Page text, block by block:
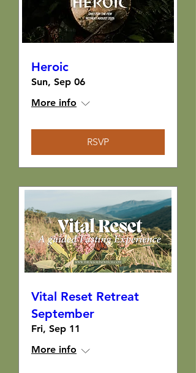
Heroic
Sun, Sep 06
More info
RSVP
Vital Reset Retreat
September
Fri, Sep 11
More info